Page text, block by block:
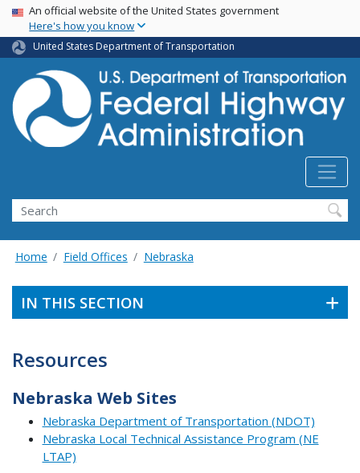
Skip
main
content
USA Banner
An official website of the United States government
Here's how you know
United States Department of Transportation
Search
Home Field Offices Nebraska
IN THIS SECTION
Resources
Nebraska Web Sites
Nebraska Department of Transportation (NDOT)
Nebraska Local Technical Assistance Program (NE
LTAP)